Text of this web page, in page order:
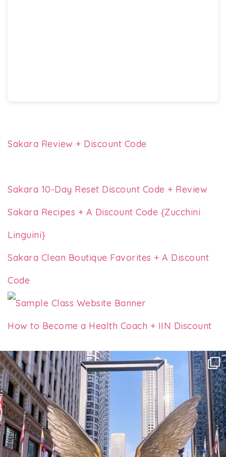
Sakara Review + Discount Code
Sakara 10-Day Reset Discount Code + Review
Sakara Recipes + A Discount Code {Zucchini
Linguini}
Sakara Clean Boutique Favorites + A Discount
Code
How to Become a Health Coach + IIN Discount